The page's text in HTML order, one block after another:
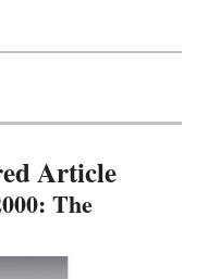
Article
The